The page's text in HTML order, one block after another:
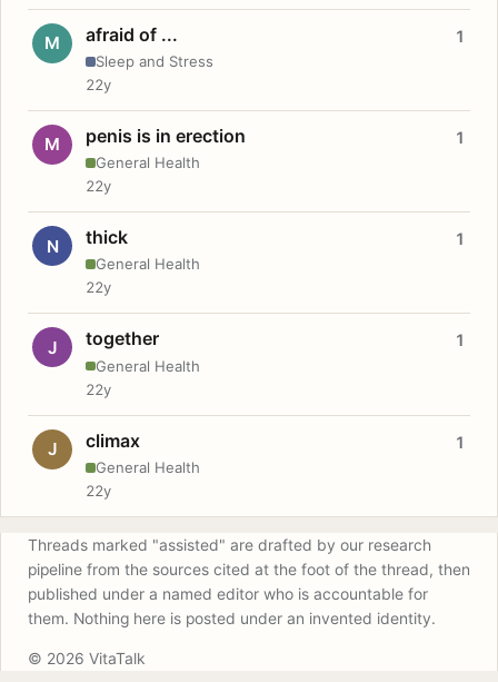
M afraid of ...
Sleep and Stress
1
22y
M penis is in erection
General Health
1
22y
N thick
General Health
1
22y
J together
General Health
1
22y
J climax
General Health
1
22y
Threads marked "assisted" are drafted by our research
pipeline from the sources cited at the foot of the thread, then
published under a named editor who is accountable for
them. Nothing here is posted under an invented identity.
© 2026 VitaTalk